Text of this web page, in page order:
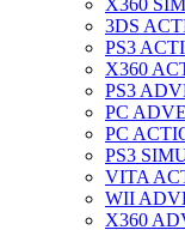
X360
3DS
PS3
X360
PS3
PC
PC
PS3
VITA
WII
X360